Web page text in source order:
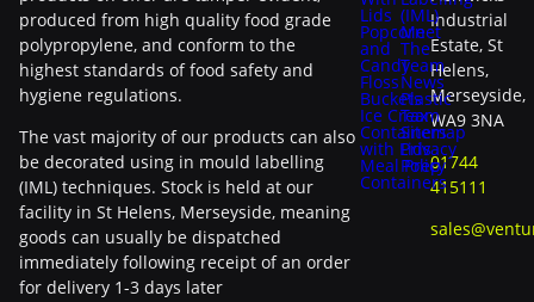
produced from high quality food grade
polypropylene, and conform to the
highest standards of food safety and
hygiene regulations.
The vast majority of our products can also
be decorated using in mould labelling
(IML) techniques. Stock is held at our
facility in St Helens, Merseyside, meaning
goods can usually be dispatched
immediately following receipt of an order
for delivery 1-3 days later
Lids
Popcorn
and
Candy
Floss
Buckets
Ice Cream
Containers
with Lids
Meal Prep
Containers
(IML)
Meet
The
Team
News
Plastic
Tax
Sitemap
Privacy
Policy
Industrial
Estate, St
Helens,
Merseyside,
WA9 3NA
01744
415111